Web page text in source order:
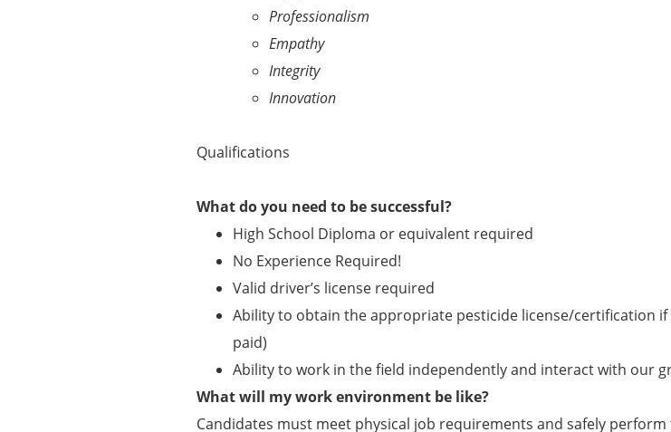
Professionalism
Empathy
Integrity
Innovation
Qualifications
What do you need to be successful?
High School Diploma or equivalent required
No Experience Required!
Valid driver’s license required
Ability to obtain the appropriate pesticide license/certification
paid)
Ability to work in the field independently and interact with our
What will my work environment be like?
Candidates must meet physical job requirements and safely